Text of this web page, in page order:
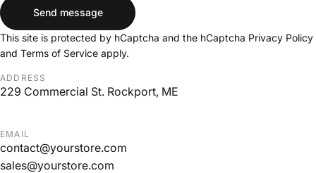
Message
Send message
This site is protected by hCaptcha and the hCaptcha Privacy Policy
and Terms of Service apply.
ADDRESS
229 Commercial St. Rockport, ME
EMAIL
contact@yourstore.com
sales@yourstore.com